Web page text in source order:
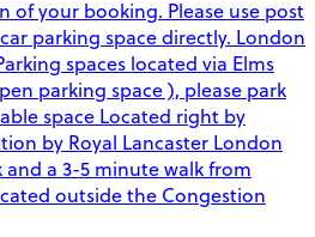
your booking. Please use post
parking space directly. London
spaces located via Elms
parking space ), please park
space Located right by
by Royal Lancaster London
a 3-5 minute walk from
outside the Congestion